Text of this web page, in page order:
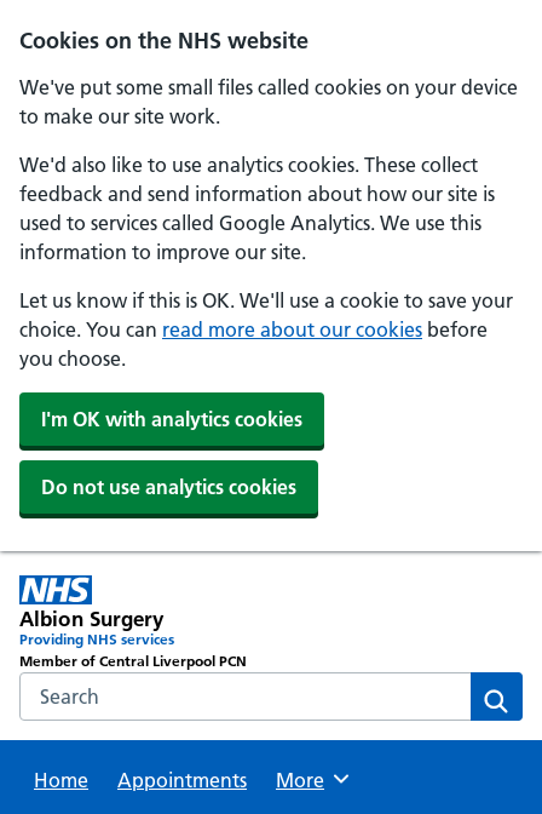
Cookies on the NHS website
We've put some small files called cookies on your device
to make our site work.
We'd also like to use analytics cookies. These collect
feedback and send information about how our site is
used to services called Google Analytics. We use this
information to improve our site.
Let us know if this is OK. We'll use a cookie to save your
choice. You can read more about our cookies before
you choose.
I'm OK with analytics cookies
Do not use analytics cookies
Albion Surgery
Providing NHS services
Member of Central Liverpool PCN
Search the NHS website
Home
Appointments Browse
More